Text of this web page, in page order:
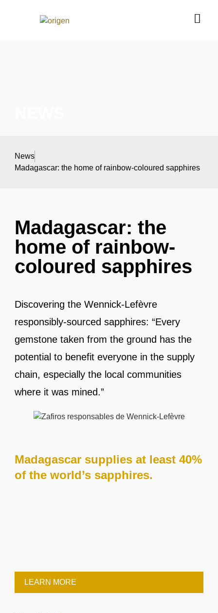
News
Madagascar: the home of rainbow-coloured sapphires
Madagascar: the
home of rainbow-
coloured sapphires
Discovering the Wennick-Lefèvre
responsibly-sourced sapphires: “Every
gemstone taken from the ground has the
potential to benefit everyone in the supply
chain, especially the local communities
where it was mined.”
Madagascar supplies at least 40%
of the world’s sapphires.
LEARN MORE